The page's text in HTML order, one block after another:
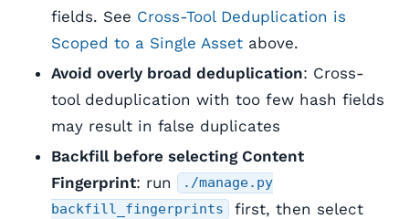
fields. See Cross-Tool Deduplication is
Scoped to a Single Asset above.
Avoid overly broad deduplication: Cross-
tool deduplication with too few hash fields
may result in false duplicates
Backfill before selecting Content
Fingerprint: run
./manage.py
backfill_fingerprints
first, then select